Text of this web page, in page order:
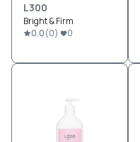
L300
Bright & Firm
0.0(0) 0